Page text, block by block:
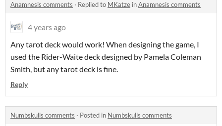
Anamnesis comments · Replied to MKatze inAnamnesis comments
4 years ago
Any tarot deck would work! When designing the game, I
used the Rider-Waite deck designed by Pamela Coleman
Smith, but any tarot deck is fine.
Reply
Numbskulls comments · Posted in Numbskulls comments